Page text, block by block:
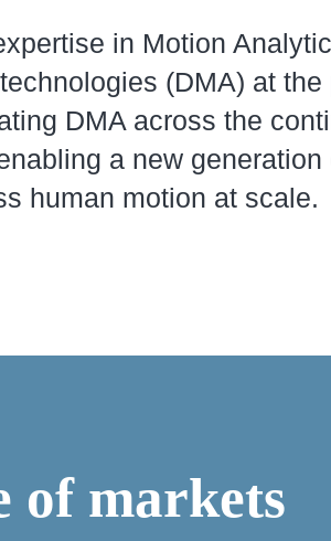
in Motion
(DMA) at the
DMA across the
a new generation
human motion at scale.
of markets